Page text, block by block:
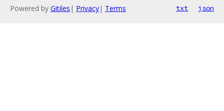
Powered by Gitiles | Privacy| Terms txt json